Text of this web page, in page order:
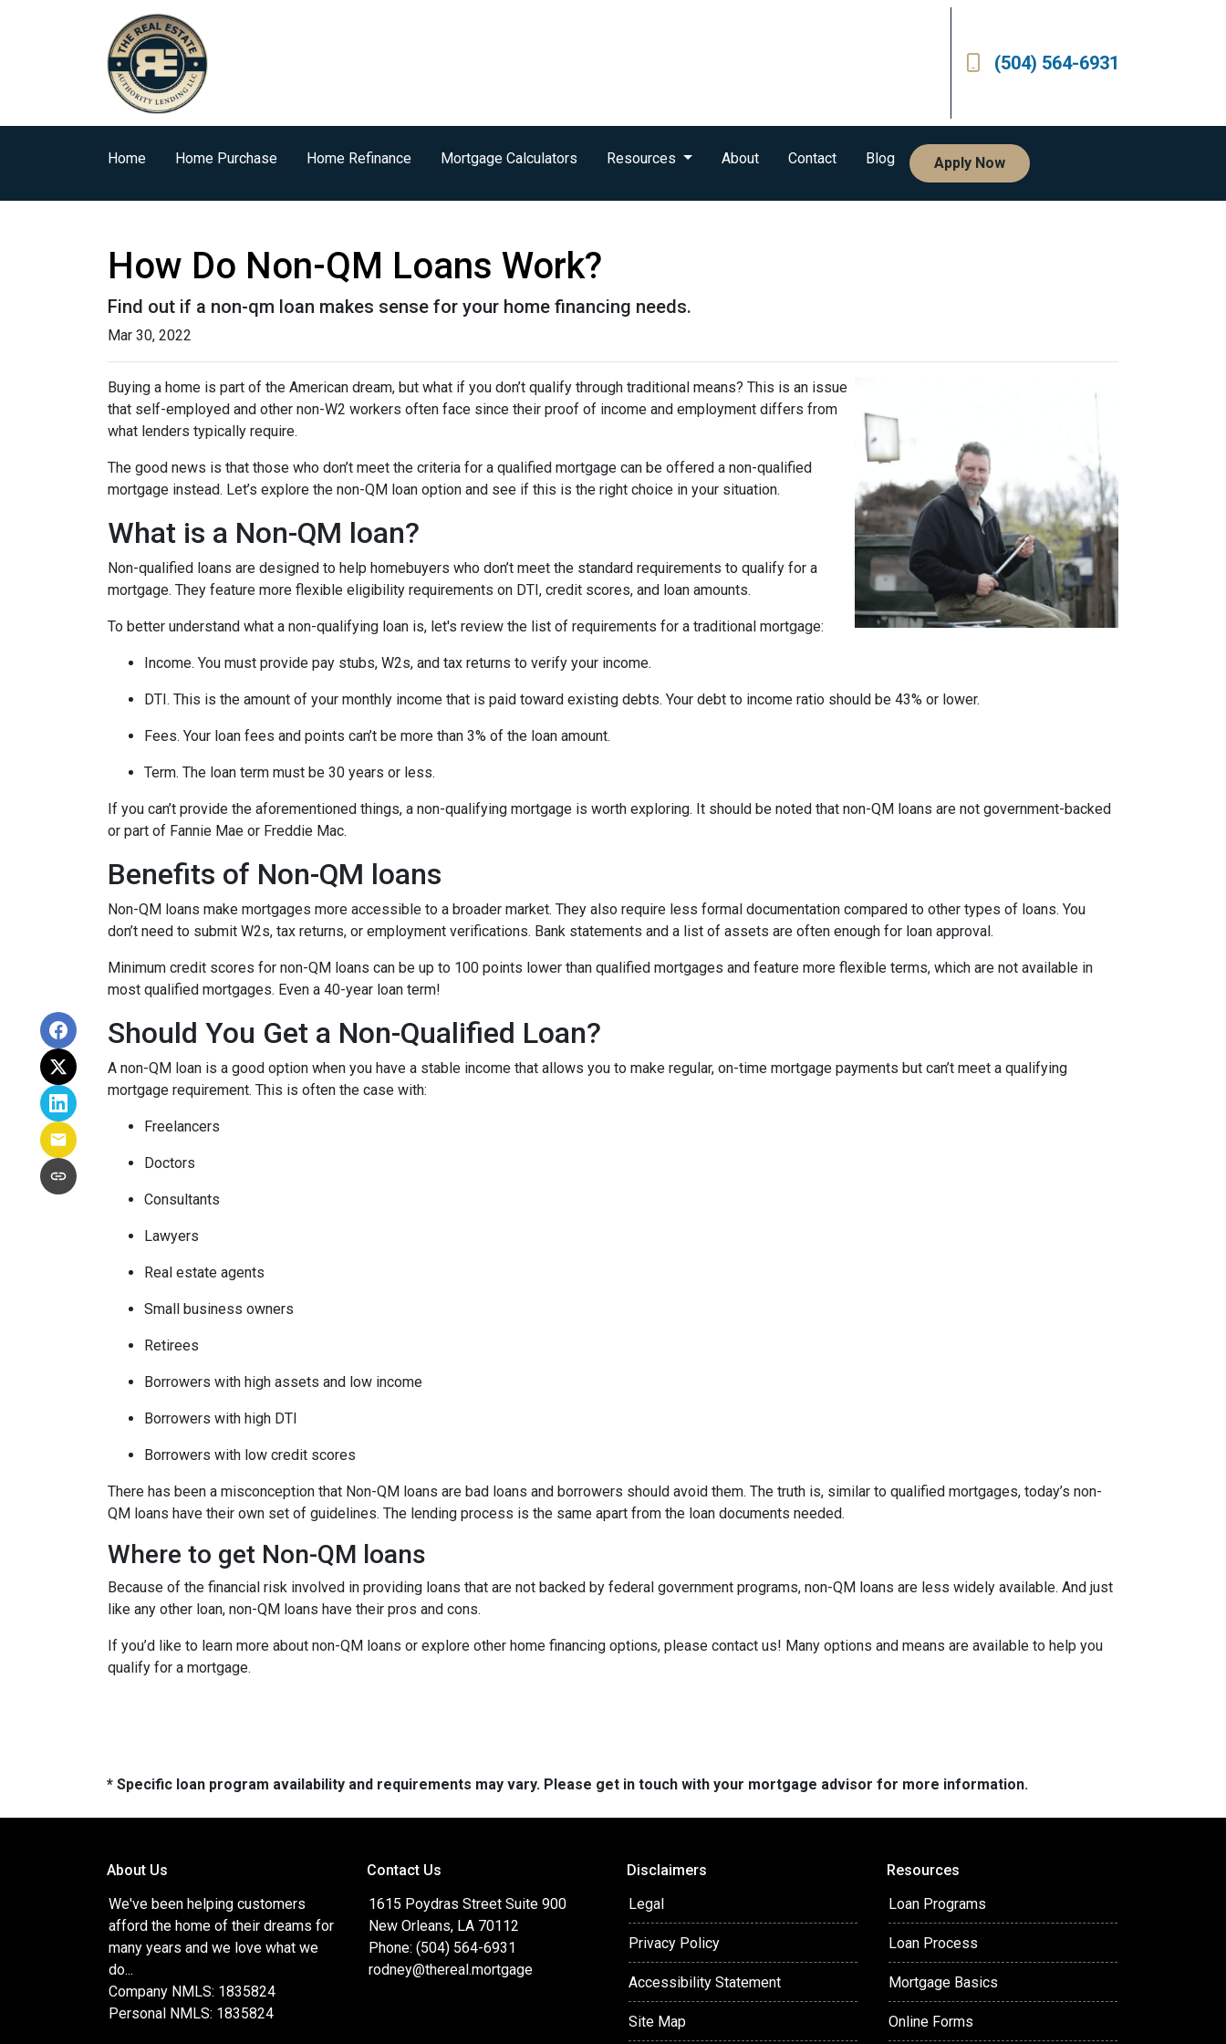
(504) 564-6931
Home Home Purchase Home Refinance Mortgage Calculators Resources About Contact Blog Apply Now
How Do Non-QM Loans Work?
Find out if a non-qm loan makes sense for your home financing needs.
Mar 30, 2022
Buying a home is part of the American dream, but what if you don’t qualify through traditional means? This is an issue
that self-employed and other non-W2 workers often face since their proof of income and employment differs from
what lenders typically require.
The good news is that those who don’t meet the criteria for a qualified mortgage can be offered a non-qualified
mortgage instead. Let’s explore the non-QM loan option and see if this is the right choice in your situation.
What is a Non-QM loan?
Non-qualified loans are designed to help homebuyers who don’t meet the standard requirements to qualify for a
mortgage. They feature more flexible eligibility requirements on DTI, credit scores, and loan amounts.
To better understand what a non-qualifying loan is, let's review the list of requirements for a traditional mortgage:
Income. You must provide pay stubs, W2s, and tax returns to verify your income.
DTI. This is the amount of your monthly income that is paid toward existing debts. Your debt to income ratio should be 43% or lower.
Fees. Your loan fees and points can’t be more than 3% of the loan amount.
Term. The loan term must be 30 years or less.
If you can’t provide the aforementioned things, a non-qualifying mortgage is worth exploring. It should be noted that non-QM loans are not government-backed
or part of Fannie Mae or Freddie Mac.
Benefits of Non-QM loans
Non-QM loans make mortgages more accessible to a broader market. They also require less formal documentation compared to other types of loans. You
don’t need to submit W2s, tax returns, or employment verifications. Bank statements and a list of assets are often enough for loan approval.
Minimum credit scores for non-QM loans can be up to 100 points lower than qualified mortgages and feature more flexible terms, which are not available in
most qualified mortgages. Even a 40-year loan term!
Should You Get a Non-Qualified Loan?
A non-QM loan is a good option when you have a stable income that allows you to make regular, on-time mortgage payments but can’t meet a qualifying
mortgage requirement. This is often the case with:
Freelancers
Doctors
Consultants
Lawyers
Real estate agents
Small business owners
Retirees
Borrowers with high assets and low income
Borrowers with high DTI
Borrowers with low credit scores
There has been a misconception that Non-QM loans are bad loans and borrowers should avoid them. The truth is, similar to qualified mortgages, today’s non-
QM loans have their own set of guidelines. The lending process is the same apart from the loan documents needed.
Where to get Non-QM loans
Because of the financial risk involved in providing loans that are not backed by federal government programs, non-QM loans are less widely available. And just
like any other loan, non-QM loans have their pros and cons.
If you’d like to learn more about non-QM loans or explore other home financing options, please contact us! Many options and means are available to help you
qualify for a mortgage.
* Specific loan program availability and requirements may vary. Please get in touch with your mortgage advisor for more information.
About Us
We've been helping customers
afford the home of their dreams for
many years and we love what we
do...
Company NMLS: 1835824
Personal NMLS: 1835824
Contact Us
1615 Poydras Street Suite 900
New Orleans, LA 70112
Phone: (504) 564-6931
rodney@thereal.mortgage
Disclaimers
Legal
Privacy Policy
Accessibility Statement
Site Map
Resources
Loan Programs
Loan Process
Mortgage Basics
Online Forms